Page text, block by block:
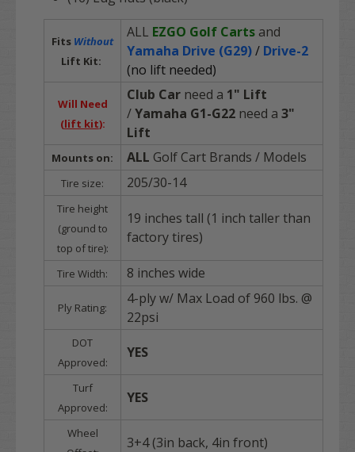
Fits Without
Lift Kit:
ALL EZGO Golf Carts and
Yamaha Drive (G29)/ Drive-2
(no lift needed)
Will Need
(lift kit):
Club Car need a 1" Lift
/Yamaha G1-G22 need a 3"
Lift
Mounts on: ALL Golf Cart Brands / Models
Tire size: 205/30-14
Tire height
(ground to
top of tire):
19 inches tall (1 inch taller than
factory tires)
Tire Width: 8 inches wide
Ply Rating:
4-ply w/ Max Load of 960 lbs. @
22psi
DOT
Approved:
YES
Turf
Approved:
YES
Wheel
3+4 (3in back, 4in front)